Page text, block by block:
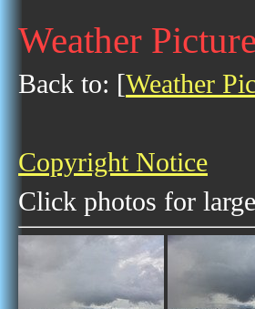
Weather
Back to: [Weather
Copyright Notice
Click photos for